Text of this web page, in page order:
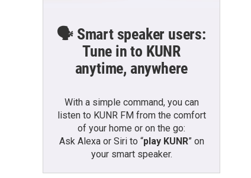
🗣️ Smart speaker users:
Tune in to KUNR
anytime, anywhere
With a simple command, you can
listen to KUNR FM from the comfort
of your home or on the go:
Ask Alexa or Siri to “play KUNR” on
your smart speaker.